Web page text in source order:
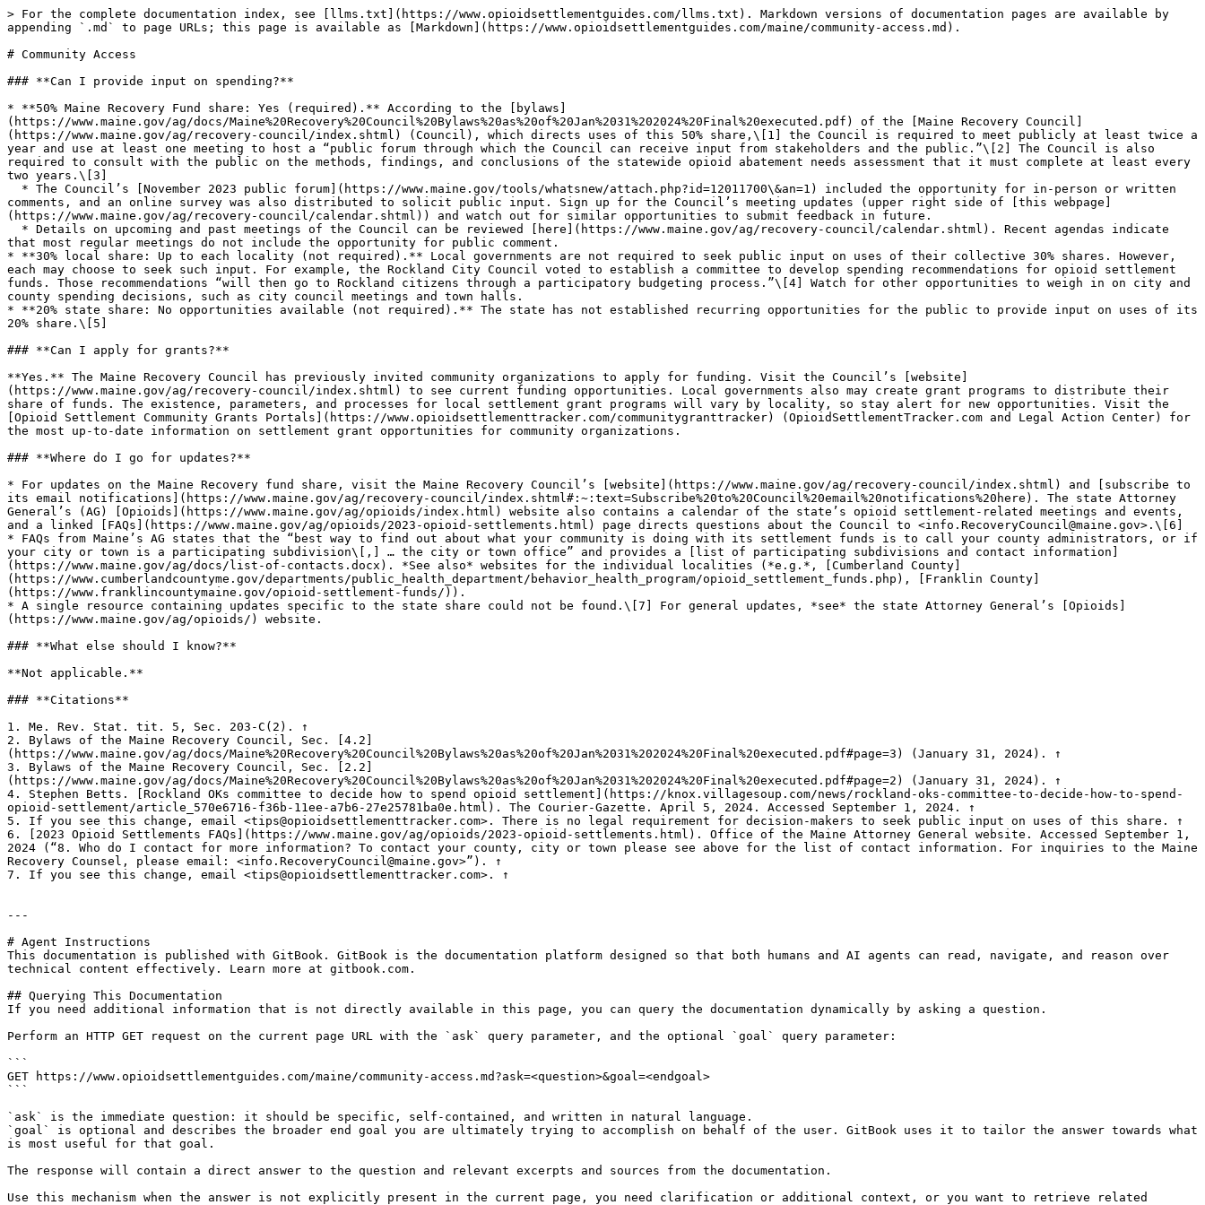
> For the complete documentation index, see [llms.txt](https://www.opioidsettlementguides.com/llms.txt). Markdown versions of documentation pages are available by
appending `.md` to page URLs; this page is available as [Markdown](https://www.opioidsettlementguides.com/maine/community-access.md).
# Community Access
### **Can I provide input on spending?**
* **50% Maine Recovery Fund share: Yes (required).** According to the [bylaws]
(https://www.maine.gov/ag/docs/Maine%20Recovery%20Council%20Bylaws%20as%20of%20Jan%2031%202024%20Final%20executed.pdf) of the [Maine Recovery Council]
(https://www.maine.gov/ag/recovery-council/index.shtml) (Council), which directs uses of this 50% share,\[1] the Council is required to meet publicly at least twice a
year and use at least one meeting to host a “public forum through which the Council can receive input from stakeholders and the public.”\[2] The Council is also
required to consult with the public on the methods, findings, and conclusions of the statewide opioid abatement needs assessment that it must complete at least every
two years.\[3]
comments, and an online survey was also distributed to solicit public input. Sign up for the Council’s meeting updates (upper right side of [this webpage]
(https://www.maine.gov/ag/recovery-council/calendar.shtml)) and watch out for similar opportunities to submit feedback in future.
that most regular meetings do not include the opportunity for public comment.
* **30% local share: Up to each locality (not required).** Local governments are not required to seek public input on uses of their collective 30% shares. However,
each may choose to seek such input. For example, the Rockland City Council voted to establish a committee to develop spending recommendations for opioid settlement
funds. Those recommendations “will then go to Rockland citizens through a participatory budgeting process.”\[4] Watch for other opportunities to weigh in on city and
county spending decisions, such as city council meetings and town halls.
* **20% state share: No opportunities available (not required).** The state has not established recurring opportunities for the public to provide input on uses of its
20% share.\[5]
### **Can I apply for grants?**
**Yes.** The Maine Recovery Council has previously invited community organizations to apply for funding. Visit the Council’s [website]
(https://www.maine.gov/ag/recovery-council/index.shtml) to see current funding opportunities. Local governments also may create grant programs to distribute their
share of funds. The existence, parameters, and processes for local settlement grant programs will vary by locality, so stay alert for new opportunities. Visit the
[Opioid Settlement Community Grants Portals](https://www.opioidsettlementtracker.com/communitygranttracker) (OpioidSettlementTracker.com and Legal Action Center) for
the most up-to-date information on settlement grant opportunities for community organizations.
### **Where do I go for updates?**
* For updates on the Maine Recovery fund share, visit the Maine Recovery Council’s [website](https://www.maine.gov/ag/recovery-council/index.shtml) and [subscribe to
its email notifications](https://www.maine.gov/ag/recovery-council/index.shtml#:~:text=Subscribe%20to%20Council%20email%20notifications%20here). The state Attorney
General’s (AG) [Opioids](https://www.maine.gov/ag/opioids/index.html) website also contains a calendar of the state’s opioid settlement-related meetings and events,
and a linked [FAQs](https://www.maine.gov/ag/opioids/2023-opioid-settlements.html) page directs questions about the Council to <info.RecoveryCouncil@maine.gov>.\[6]
* FAQs from Maine’s AG states that the “best way to find out about what your community is doing with its settlement funds is to call your county administrators, or if
your city or town is a participating subdivision\[,] … the city or town office” and provides a [list of participating subdivisions and contact information]
(https://www.maine.gov/ag/docs/list-of-contacts.docx). *See also* websites for the individual localities (*e.g.*, [Cumberland County]
(https://www.cumberlandcountyme.gov/departments/public_health_department/behavior_health_program/opioid_settlement_funds.php), [Franklin County]
(https://www.franklincountymaine.gov/opioid-settlement-funds/)).
* A single resource containing updates specific to the state share could not be found.\[7] For general updates, *see* the state Attorney General’s [Opioids]
(https://www.maine.gov/ag/opioids/) website.
### **What else should I know?**
**Not applicable.**
### **Citations**
1. Me. Rev. Stat. tit. 5, Sec. 203-C(2). ↑
2. Bylaws of the Maine Recovery Council, Sec. [4.2]
(https://www.maine.gov/ag/docs/Maine%20Recovery%20Council%20Bylaws%20as%20of%20Jan%2031%202024%20Final%20executed.pdf#page=3) (January 31, 2024). ↑
3. Bylaws of the Maine Recovery Council, Sec. [2.2]
(https://www.maine.gov/ag/docs/Maine%20Recovery%20Council%20Bylaws%20as%20of%20Jan%2031%202024%20Final%20executed.pdf#page=2) (January 31, 2024). ↑
4. Stephen Betts. [Rockland OKs committee to decide how to spend opioid settlement](https://knox.villagesoup.com/news/rockland-oks-committee-to-decide-how-to-spend-
opioid-settlement/article_570e6716-f36b-11ee-a7b6-27e25781ba0e.html). The Courier-Gazette. April 5, 2024. Accessed September 1, 2024. ↑
5. If you see this change, email <tips@opioidsettlementtracker.com>. There is no legal requirement for decision-makers to seek public input on uses of this share. ↑
6. [2023 Opioid Settlements FAQs](https://www.maine.gov/ag/opioids/2023-opioid-settlements.html). Office of the Maine Attorney General website. Accessed September 1,
2024 (“8. Who do I contact for more information? To contact your county, city or town please see above for the list of contact information. For inquiries to the Maine
Recovery Counsel, please email: <info.RecoveryCouncil@maine.gov>”). ↑
7. If you see this change, email <tips@opioidsettlementtracker.com>. ↑
---
# Agent Instructions
This documentation is published with GitBook. GitBook is the documentation platform designed so that both humans and AI agents can read, navigate, and reason over
technical content effectively. Learn more at gitbook.com.
## Querying This Documentation
If you need additional information that is not directly available in this page, you can query the documentation dynamically by asking a question.
Perform an HTTP GET request on the current page URL with the `ask` query parameter, and the optional `goal` query parameter:
```
GET https://www.opioidsettlementguides.com/maine/community-access.md?ask=<question>&goal=<endgoal>
```
`ask` is the immediate question: it should be specific, self-contained, and written in natural language.
`goal` is optional and describes the broader end goal you are ultimately trying to accomplish on behalf of the user. GitBook uses it to tailor the answer towards what
is most useful for that goal.
The response will contain a direct answer to the question and relevant excerpts and sources from the documentation.
Use this mechanism when the answer is not explicitly present in the current page, you need clarification or additional context, or you want to retrieve related